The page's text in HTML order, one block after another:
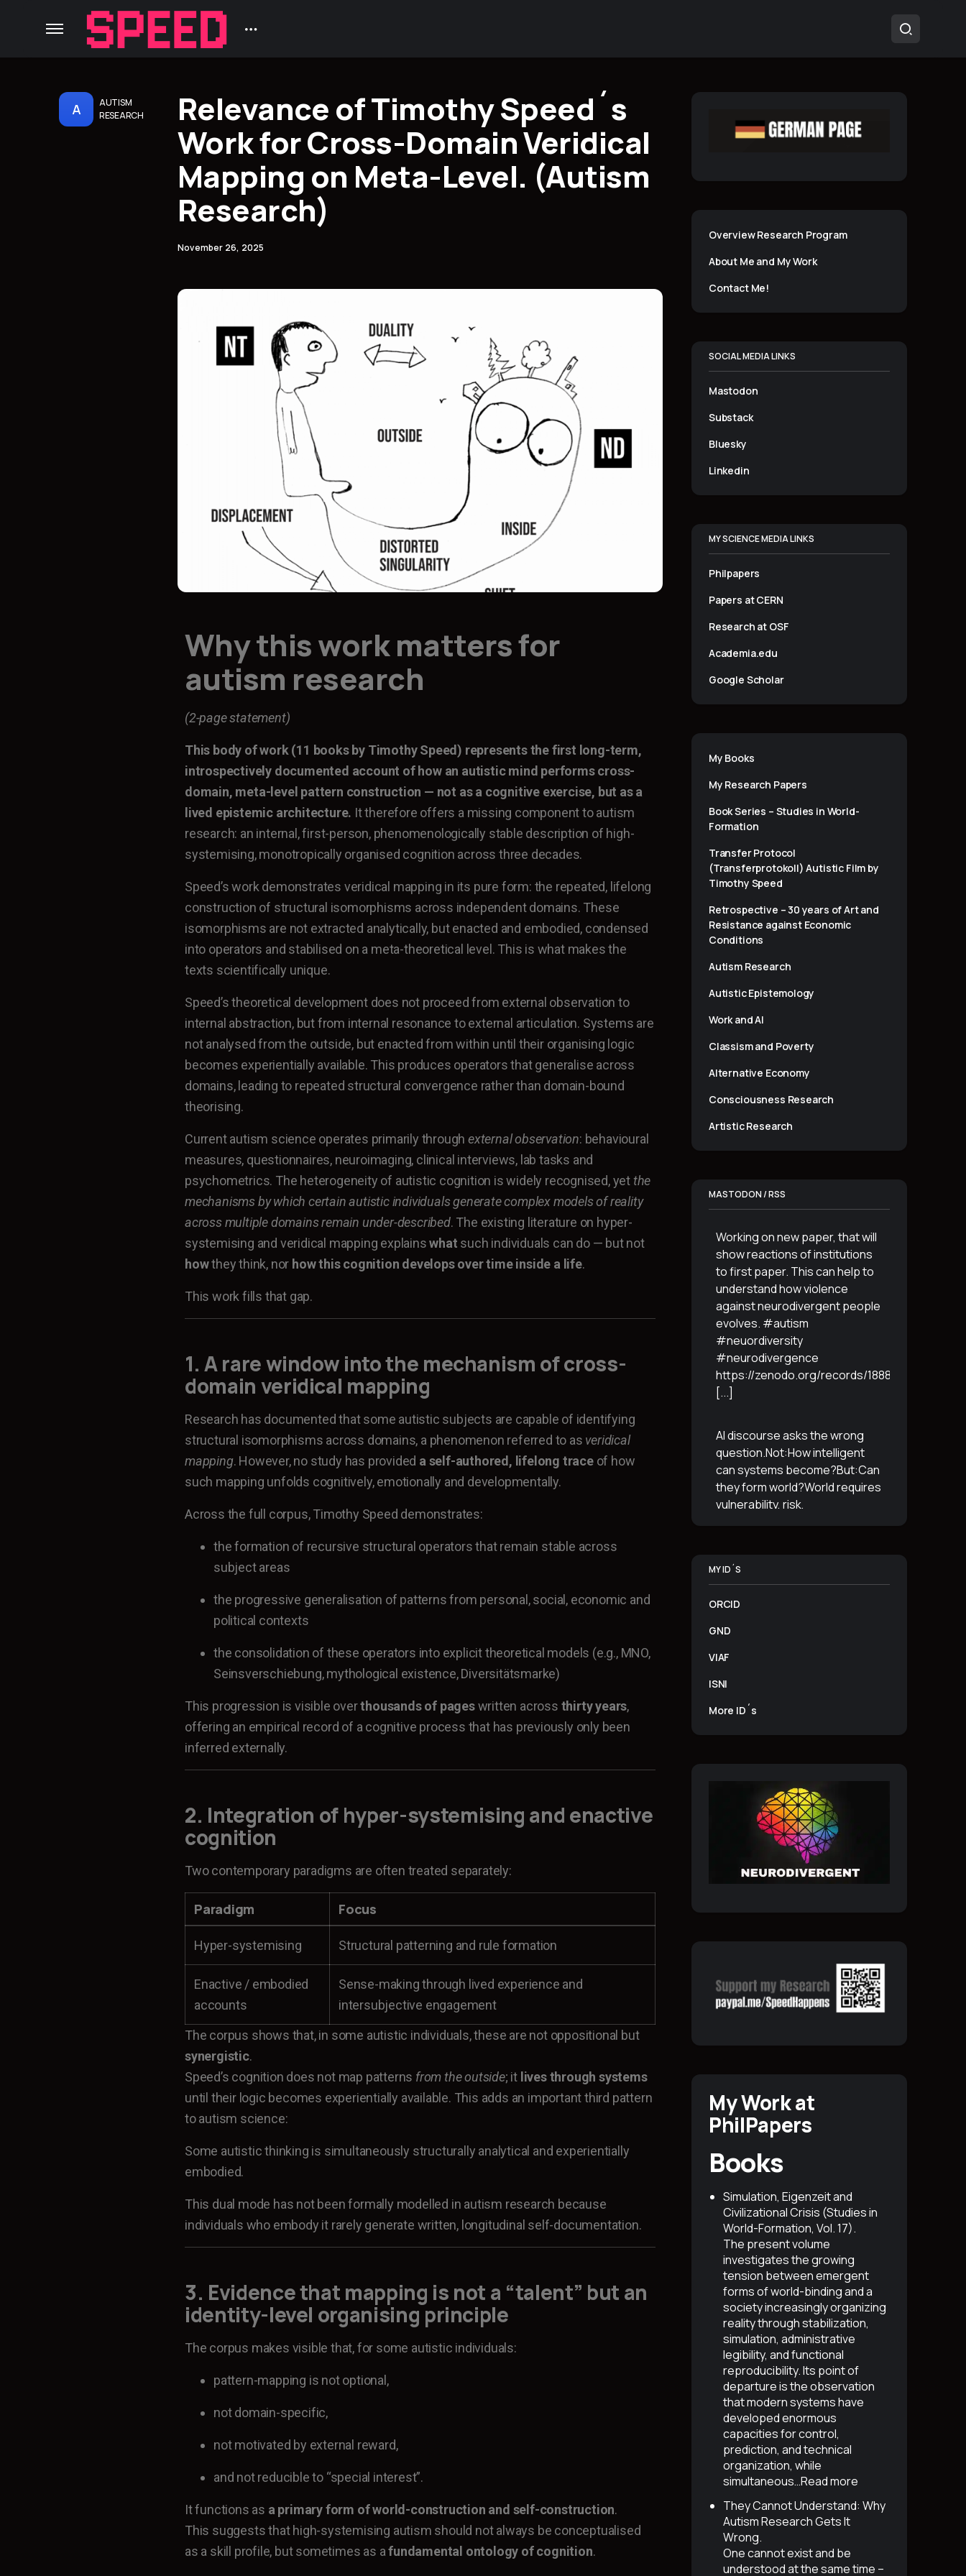
A
AUTISM
RESEARCH
Relevance of Timothy Speed´s
Work for Cross-Domain Veridical
Mapping on Meta-Level. (Autism
Research)
November 26, 2025
Why this work matters for
autism research
(2-page statement)
This body of work (11 books by Timothy Speed) represents the first long-term,
introspectively documented account of how an autistic mind performs cross-
domain, meta-level pattern construction — not as a cognitive exercise, but as a
lived epistemic architecture. It therefore offers a missing component to autism
research: an internal, first-person, phenomenologically stable description of high-
systemising, monotropically organised cognition across three decades.
Speed’s work demonstrates veridical mapping in its pure form: the repeated, lifelong
construction of structural isomorphisms across independent domains. These
isomorphisms are not extracted analytically, but enacted and embodied, condensed
into operators and stabilised on a meta-theoretical level. This is what makes the
texts scientifically unique.
Speed’s theoretical development does not proceed from external observation to
internal abstraction, but from internal resonance to external articulation. Systems are
not analysed from the outside, but enacted from within until their organising logic
becomes experientially available. This produces operators that generalise across
domains, leading to repeated structural convergence rather than domain-bound
theorising.
Current autism science operates primarily through external observation: behavioural
measures, questionnaires, neuroimaging, clinical interviews, lab tasks and
psychometrics. The heterogeneity of autistic cognition is widely recognised, yetthe
mechanisms by which certain autistic individuals generate complex models of reality
across multiple domains remain under-described. The existing literature on hyper-
systemising and veridical mapping explainswhat such individuals can do — but not
howthey think, nor how this cognition develops over time inside a life.
This work fills that gap.
1. A rare window into the mechanism ofcross-
domain veridical mapping
Research has documented that some autistic subjects are capable of identifying
structural isomorphisms across domains, a phenomenon referred to as veridical
mapping. However, no study has provided a self-authored, lifelong traceof how
such mapping unfolds cognitively, emotionally and developmentally.
Across the full corpus, Timothy Speed demonstrates:
the formation of recursive structural operators that remain stable across
subject areas
the progressive generalisation of patterns from personal, social, economic and
political contexts
the consolidation of these operators into explicit theoretical models (e.g., MNO,
Seinsverschiebung, mythological existence, Diversitätsmarke)
This progression is visible overthousands of pageswritten across thirty years,
offering an empirical record of a cognitive process that has previously only been
inferred externally.
2. Integration of hyper-systemising and enactive
cognition
Two contemporary paradigms are often treated separately:
Paradigm Focus
Hyper-systemising Structural patterning and rule formation
Enactive / embodied
accounts
Sense-making through lived experience and
intersubjective engagement
The corpus shows that, in some autistic individuals, these are not oppositional but
synergistic.
Speed’s cognition does not map patterns from the outside; it lives through systems
until their logic becomes experientially available. This adds an important third pattern
to autism science:
Some autistic thinking is simultaneously structurally analytical and experientially
embodied.
This dual mode has not been formally modelled in autism research because
individuals who embody it rarely generate written, longitudinal self-documentation.
3. Evidence that mapping is not a “talent” but an
identity-level organising principle
The corpus makes visible that, for some autistic individuals:
pattern-mapping is not optional,
not domain-specific,
not motivated by external reward,
and not reducible to “special interest”.
It functions as a primary form of world-construction and self-construction.
This suggests that high-systemising autism should not always be conceptualised
as a skill profile, but sometimes as afundamental ontology of cognition.
Overview Research Program
About Me and My Work
Contact Me!
SOCIAL MEDIA LINKS
Mastodon
Substack
Bluesky
Linkedin
MY SCIENCE MEDIA LINKS
Philpapers
Papers at CERN
Research at OSF
Academia.edu
Google Scholar
My Books
My Research Papers
Book Series – Studies in World-
Formation
Transfer Protocol
(Transferprotokoll) Autistic Film by
Timothy Speed
Retrospective – 30 years of Art and
Resistance against Economic
Conditions
Autism Research
Autistic Epistemology
Work and AI
Classism and Poverty
Alternative Economy
Consciousness Research
Artistic Research
MASTODON / RSS
Working on new paper, that will
show reactions of institutions
to first paper. This can help to
understand how violence
against neurodivergent people
evolves. #autism
#neuordiversity
#neurodivergence
https://zenodo.org/records/18887765
[...]
AI discourse asks the wrong
question.Not:How intelligent
can systems become?But:Can
they form world?World requires
vulnerability, risk,
simulation.That is the
boundary.The more usable a
MY ID´S
ORCID
GND
VIAF
ISNI
More ID´s
My Work at
PhilPapers
Books
Simulation, Eigenzeit and
Civilizational Crisis (Studies in
World-Formation, Vol. 17).
The present volume
investigates the growing
tension between emergent
forms of world-binding and a
society increasingly organizing
reality through stabilization,
simulation, administrative
legibility, and functional
reproducibility. Its point of
departure is the observation
that modern systems have
developed enormous
capacities for control,
prediction, and technical
organization, while
simultaneous…Read more
They Cannot Understand: Why
Autism Research Gets It
Wrong.
One cannot exist and be
understood at the same time –